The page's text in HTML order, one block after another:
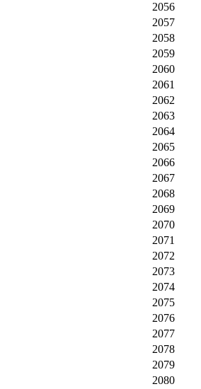
2056
2057
2058
2059
2060
2061
2062
2063
2064
2065
2066
2067
2068
2069
2070
2071
2072
2073
2074
2075
2076
2077
2078
2079
2080